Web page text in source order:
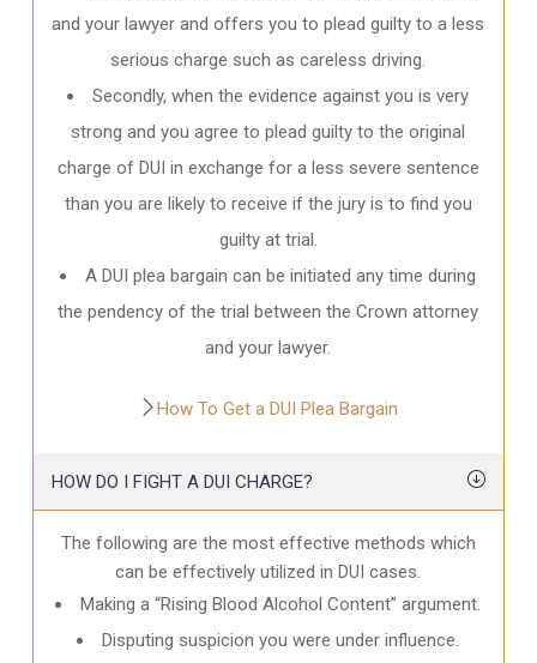
and your lawyer and offers you to plead guilty to a less
serious charge such as careless driving.
Secondly, when the evidence against you is very
strong and you agree to plead guilty to the original
charge of DUI in exchange for a less severe sentence
than you are likely to receive if the jury is to find you
guilty at trial.
A DUI plea bargain can be initiated any time during
the pendency of the trial between the Crown attorney
and your lawyer.
How To Get a DUI Plea Bargain
HOW DO I FIGHT A DUI CHARGE?
The following are the most effective methods which
can be effectively utilized in DUI cases.
Making a “Rising Blood Alcohol Content” argument.
Disputing suspicion you were under influence.